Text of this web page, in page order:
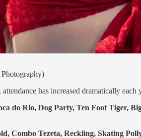
has increased dramatically
do Rio, Dog Party, Ten Foot Tiger,
Combo Tezeta, Reckling, Skating